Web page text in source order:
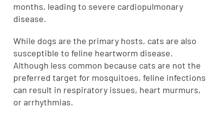
months, leading to severe cardiopulmonary
disease.
While dogs are the primary hosts, cats are also
susceptible to feline heartworm disease.
Although less common because cats are not the
preferred target for mosquitoes, feline infections
can result in respiratory issues, heart murmurs,
or arrhythmias.